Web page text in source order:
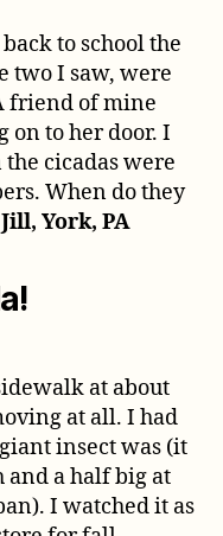
to school the
two I saw, were
friend of mine
on to her door. I
cicadas were
When do they
Jill, York, PA
at about
at all. I had
insect was (it
and a half big at
I watched it as